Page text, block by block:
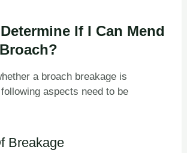
If I Can Mend
a broach breakage is
aspects need to be
Breakage